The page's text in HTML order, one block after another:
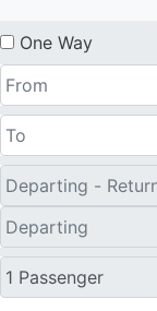
One Way